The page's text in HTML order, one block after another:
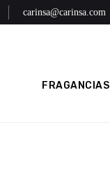
carinsa@carinsa.com
FRAGANCIAS